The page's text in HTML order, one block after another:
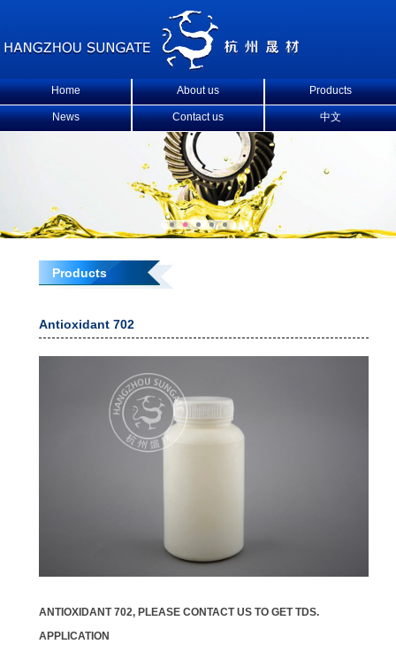
Home About us Products
News Contact us 中文
Products
Antioxidant 702
ANTIOXIDANT 702, PLEASE CONTACT US TO GET TDS.
APPLICATION